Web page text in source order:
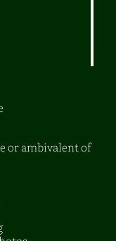
or ambivalent of